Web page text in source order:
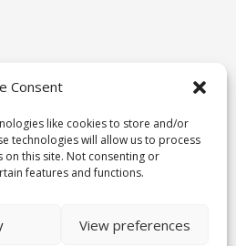
Consent
like cookies to store and/or
technologies will allow us to process
on this site. Not consenting or
features and functions.
View preferences